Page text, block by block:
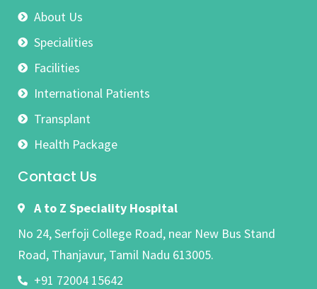
About Us
Specialities
Facilities
International Patients
Transplant
Health Package
Contact Us
A to Z Speciality Hospital
No 24, Serfoji College Road, near New Bus Stand
Road, Thanjavur, Tamil Nadu 613005.
+91 72004 15642